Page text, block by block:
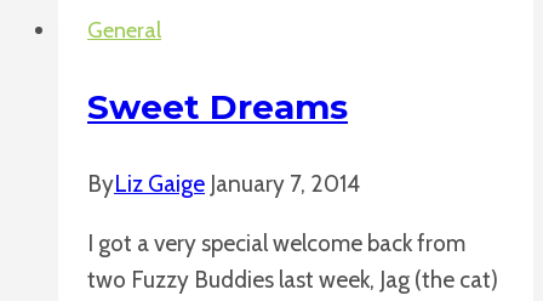
General
Sweet Dreams
ByLiz Gaige January 7, 2014
I got a very special welcome back from
two Fuzzy Buddies last week, Jag (the cat)